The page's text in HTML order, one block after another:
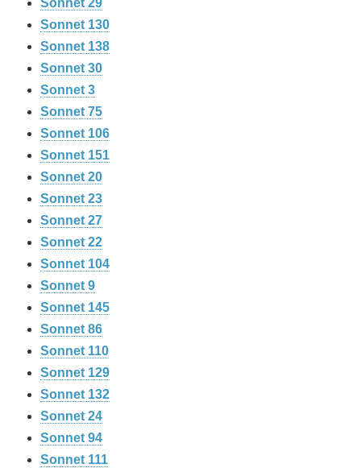
Sonnet 29
Sonnet 130
Sonnet 138
Sonnet 30
Sonnet 3
Sonnet 75
Sonnet 106
Sonnet 151
Sonnet 20
Sonnet 23
Sonnet 27
Sonnet 22
Sonnet 104
Sonnet 9
Sonnet 145
Sonnet 86
Sonnet 110
Sonnet 129
Sonnet 132
Sonnet 24
Sonnet 94
Sonnet 111